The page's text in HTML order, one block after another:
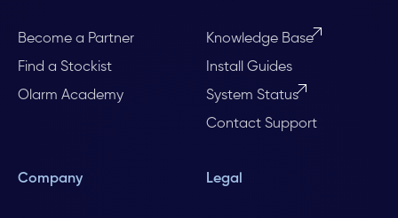
Become a Partner
Find a Stockist
Olarm Academy
Knowledge Base
Install Guides
System Status
Contact Support
Company Legal